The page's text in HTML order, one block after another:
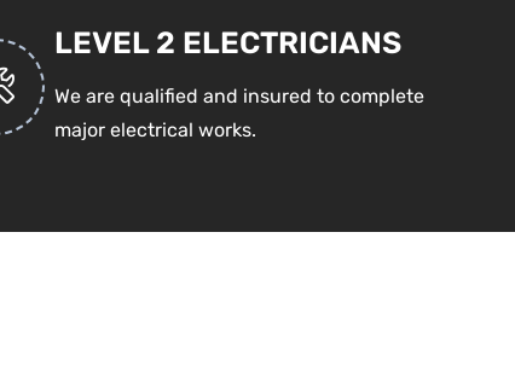
LEVEL 2 ELECTRICIANS
We are qualified and insured to complete
major electrical works.